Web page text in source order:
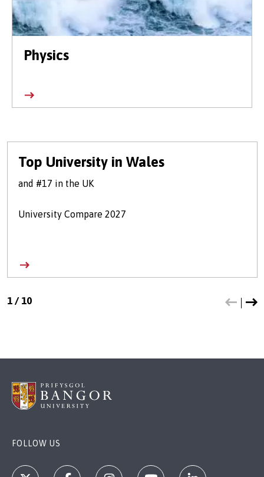
Physics
Top University in Wales
and #17 in the UK
University Compare 2027
1/ 10
FOLLOW US